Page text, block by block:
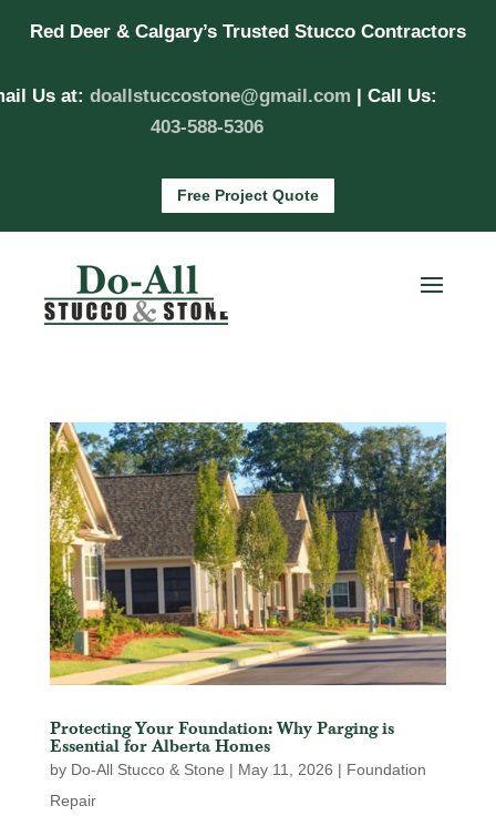
Red Deer & Calgary’s Trusted Stucco Contractors
Us at: doallstuccostone@gmail.com | Call Us:
403-588-5306
Free Project Quote
Protecting Your Foundation: Why Parging is
Essential for Alberta Homes
by Do-All Stucco & Stone | May 11, 2026 | Foundation
Repair